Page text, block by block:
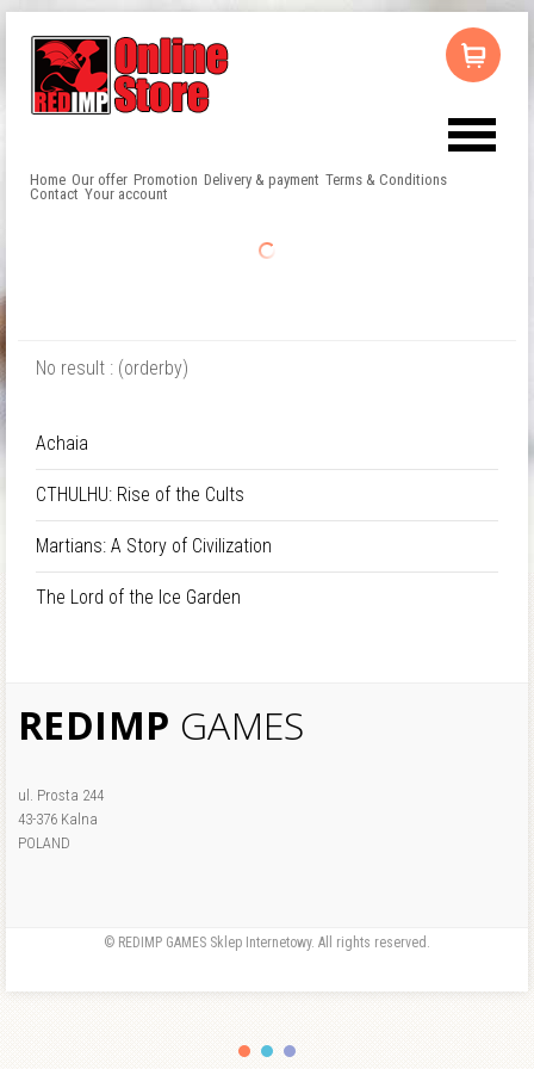
Home Our offer Promotion Delivery & payment Terms & Conditions
Contact Your account
No result : (orderby)
Achaia
CTHULHU: Rise of the Cults
Martians: A Story of Civilization
The Lord of the Ice Garden
REDIMP GAMES
ul. Prosta 244
43-376 Kalna
POLAND
© REDIMP GAMES Sklep Internetowy. All rights reserved.